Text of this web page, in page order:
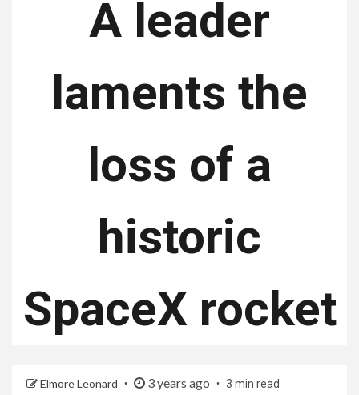
A leader
laments the
loss of a
historic
SpaceX rocket
Elmore Leonard 3 years ago 3 min read